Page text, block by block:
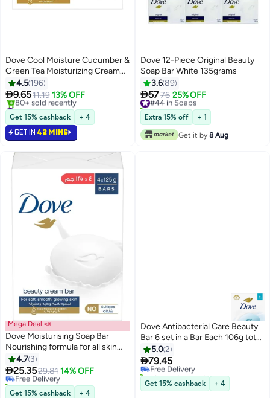
Dove Cool Moisture Cucumber &
Green Tea Moisturizing Cream
Bar Soap 125grams
4.5 196
9.6511.19 13% OFF
#39 in Soaps
Selling out fast
80+ sold recently
#39 in Soaps
Get 15% cashback + 4
GET IN 42 MINS
Dove 12-Piece Original Beauty
Soap Bar White 135grams
3.689
5776 25% OFF
#44 in Soaps
40+ sold recently
#44 in Soaps
Extra 15% off + 1
Get it by 8 Aug
Mega Deal 📣
Dove Moisturising Soap Bar
Nourishing formula for all skin
types, Original, With ¼
moisturising cream, 125g (Pack
of 4)
4.7 3
25.3529.81 14% OFF
Free Delivery
30+ sold recently
Free Delivery
Get 15% cashback + 4
Dove Antibacterial Care Beauty
Bar 6 set in a Bar Each 106g total
637g
5.02
79.45
Free Delivery
10+ sold recently
Free Delivery
Get 15% cashback + 4